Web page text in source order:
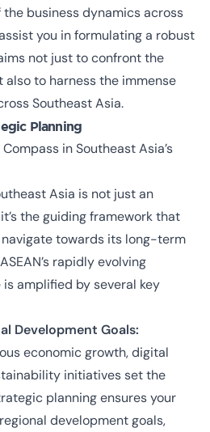
business dynamics across
you in formulating a robust
not just to confront the
to harness the immense
Southeast Asia.
Planning
in Southeast Asia’s
Asia is not just an
the guiding framework that
towards its long-term
rapidly evolving
amplified by several key
Development Goals:
economic growth, digital
initiatives set the
planning ensures your
development goals,